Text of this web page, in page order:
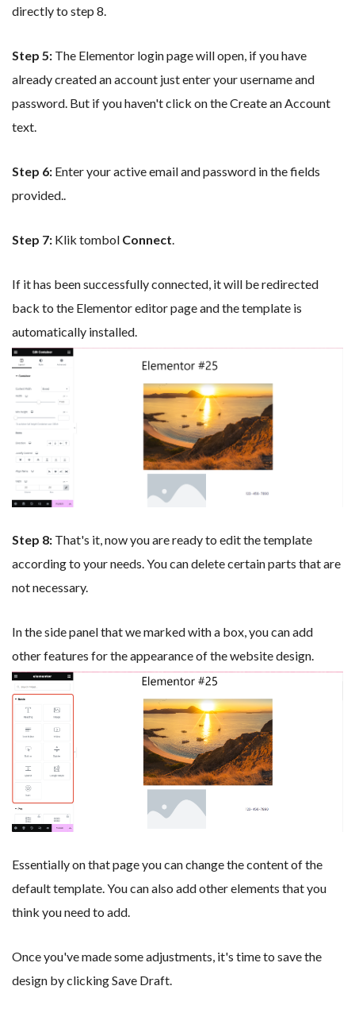
directly to step 8.
Step 5: The Elementor login page will open, if you have
already created an account just enter your username and
password. But if you haven't click on the Create an Account
text.
Step 6: Enter your active email and password in the fields
provided..
Step 7: Klik tombol Connect.
If it has been successfully connected, it will be redirected
back to the Elementor editor page and the template is
automatically installed.
Step 8: That's it, now you are ready to edit the template
according to your needs. You can delete certain parts that are
not necessary.
In the side panel that we marked with a box, you can add
other features for the appearance of the website design.
Essentially on that page you can change the content of the
default template. You can also add other elements that you
think you need to add.
Once you've made some adjustments, it's time to save the
design by clicking Save Draft.